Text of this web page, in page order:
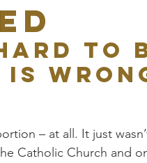
to
– at all. It just
Catholic Church and